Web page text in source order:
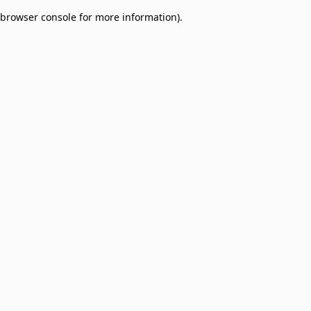
browser console for more information).